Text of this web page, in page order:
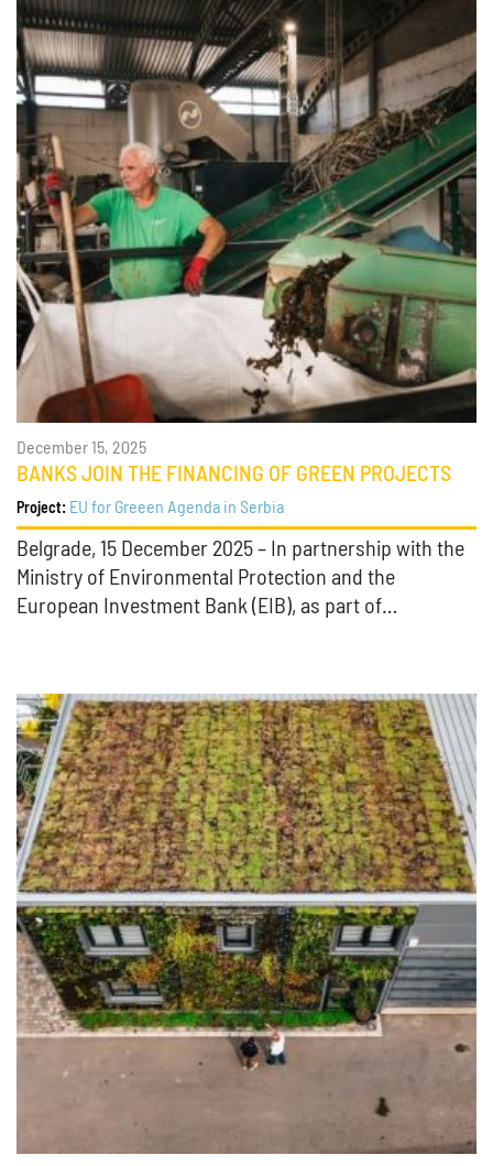
December 15, 2025
BANKS JOIN THE FINANCING OF GREEN PROJECTS
Project: EU for Greeen Agenda in Serbia
Belgrade, 15 December 2025 – In partnership with the
Ministry of Environmental Protection and the
European Investment Bank (EIB), as part of…